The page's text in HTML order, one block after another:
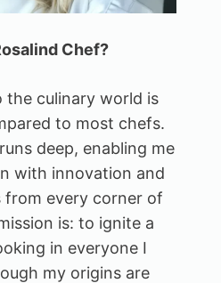
Chef?
the culinary world is
to most chefs.
deep, enabling me
with innovation and
from every corner of
is: to ignite a
in everyone I
my origins are